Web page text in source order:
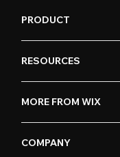
PRODUCT
RESOURCES
MORE FROM WIX
COMPANY